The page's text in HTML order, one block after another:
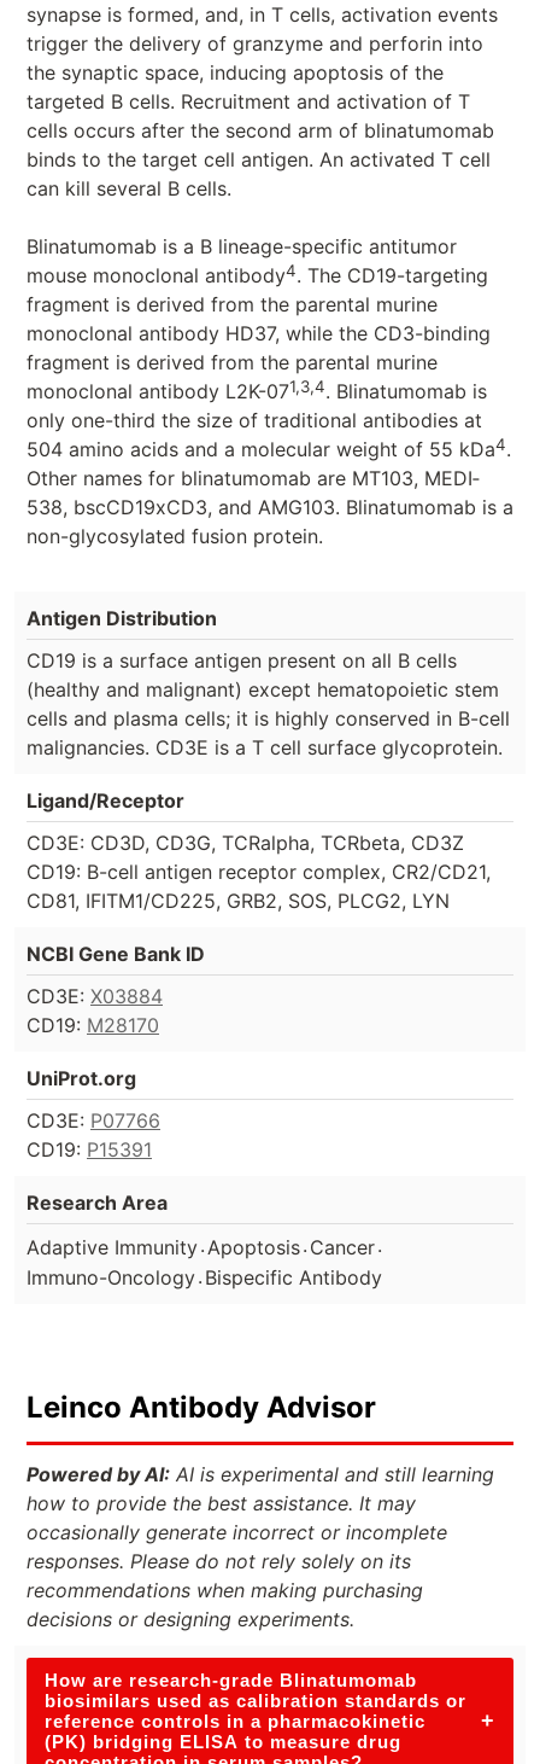
synapse is formed, and, in T cells, activation events
trigger the delivery of granzyme and perforin into
the synaptic space, inducing apoptosis of the
targeted B cells. Recruitment and activation of T
cells occurs after the second arm of blinatumomab
binds to the target cell antigen. An activated T cell
can kill several B cells.
Blinatumomab is a B lineage-specific antitumor
mouse monoclonal antibody4. The CD19-targeting
fragment is derived from the parental murine
monoclonal antibody HD37, while the CD3-binding
fragment is derived from the parental murine
monoclonal antibody L2K-071,3,4. Blinatumomab is
only one-third the size of traditional antibodies at
504 amino acids and a molecular weight of 55 kDa4.
Other names for blinatumomab are MT103, MEDI‐
538, bscCD19xCD3, and AMG103. Blinatumomab is a
non-glycosylated fusion protein.
Antigen Distribution
CD19 is a surface antigen present on all B cells
(healthy and malignant) except hematopoietic stem
cells and plasma cells; it is highly conserved in B-cell
malignancies. CD3E is a T cell surface glycoprotein.
Ligand/Receptor
CD3E: CD3D, CD3G, TCRalpha, TCRbeta, CD3Z
CD19: B-cell antigen receptor complex, CR2/CD21,
CD81, IFITM1/CD225, GRB2, SOS, PLCG2, LYN
NCBI Gene Bank ID
CD3E: X03884
CD19: M28170
UniProt.org
CD3E: P07766
CD19: P15391
Research Area
Adaptive Immunity. Apoptosis. Cancer.
Immuno-Oncology. Bispecific Antibody
Leinco Antibody Advisor
Powered by AI: AI is experimental and still learning
how to provide the best assistance. It may
occasionally generate incorrect or incomplete
responses. Please do not rely solely on its
recommendations when making purchasing
decisions or designing experiments.
How are research-grade Blinatumomab
biosimilars used as calibration standards or
reference controls in a pharmacokinetic
(PK) bridging ELISA to measure drug
+